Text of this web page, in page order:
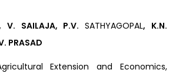
V. SAILAJA, P.V.SATHYAGOPAL, K.N.
PRASAD
Extension and Economics,